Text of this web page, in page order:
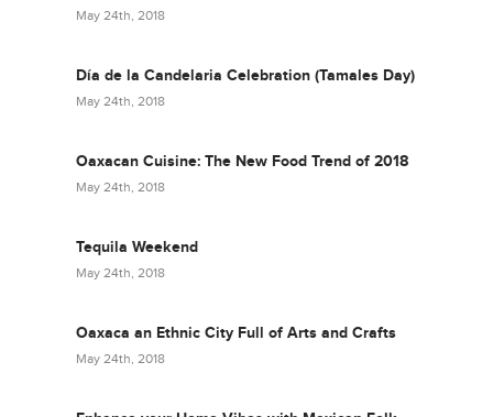
May 24th, 2018
Día de la Candelaria Celebration (Tamales Day)
May 24th, 2018
Oaxacan Cuisine: The New Food Trend of 2018
May 24th, 2018
Tequila Weekend
May 24th, 2018
Oaxaca an Ethnic City Full of Arts and Crafts
May 24th, 2018